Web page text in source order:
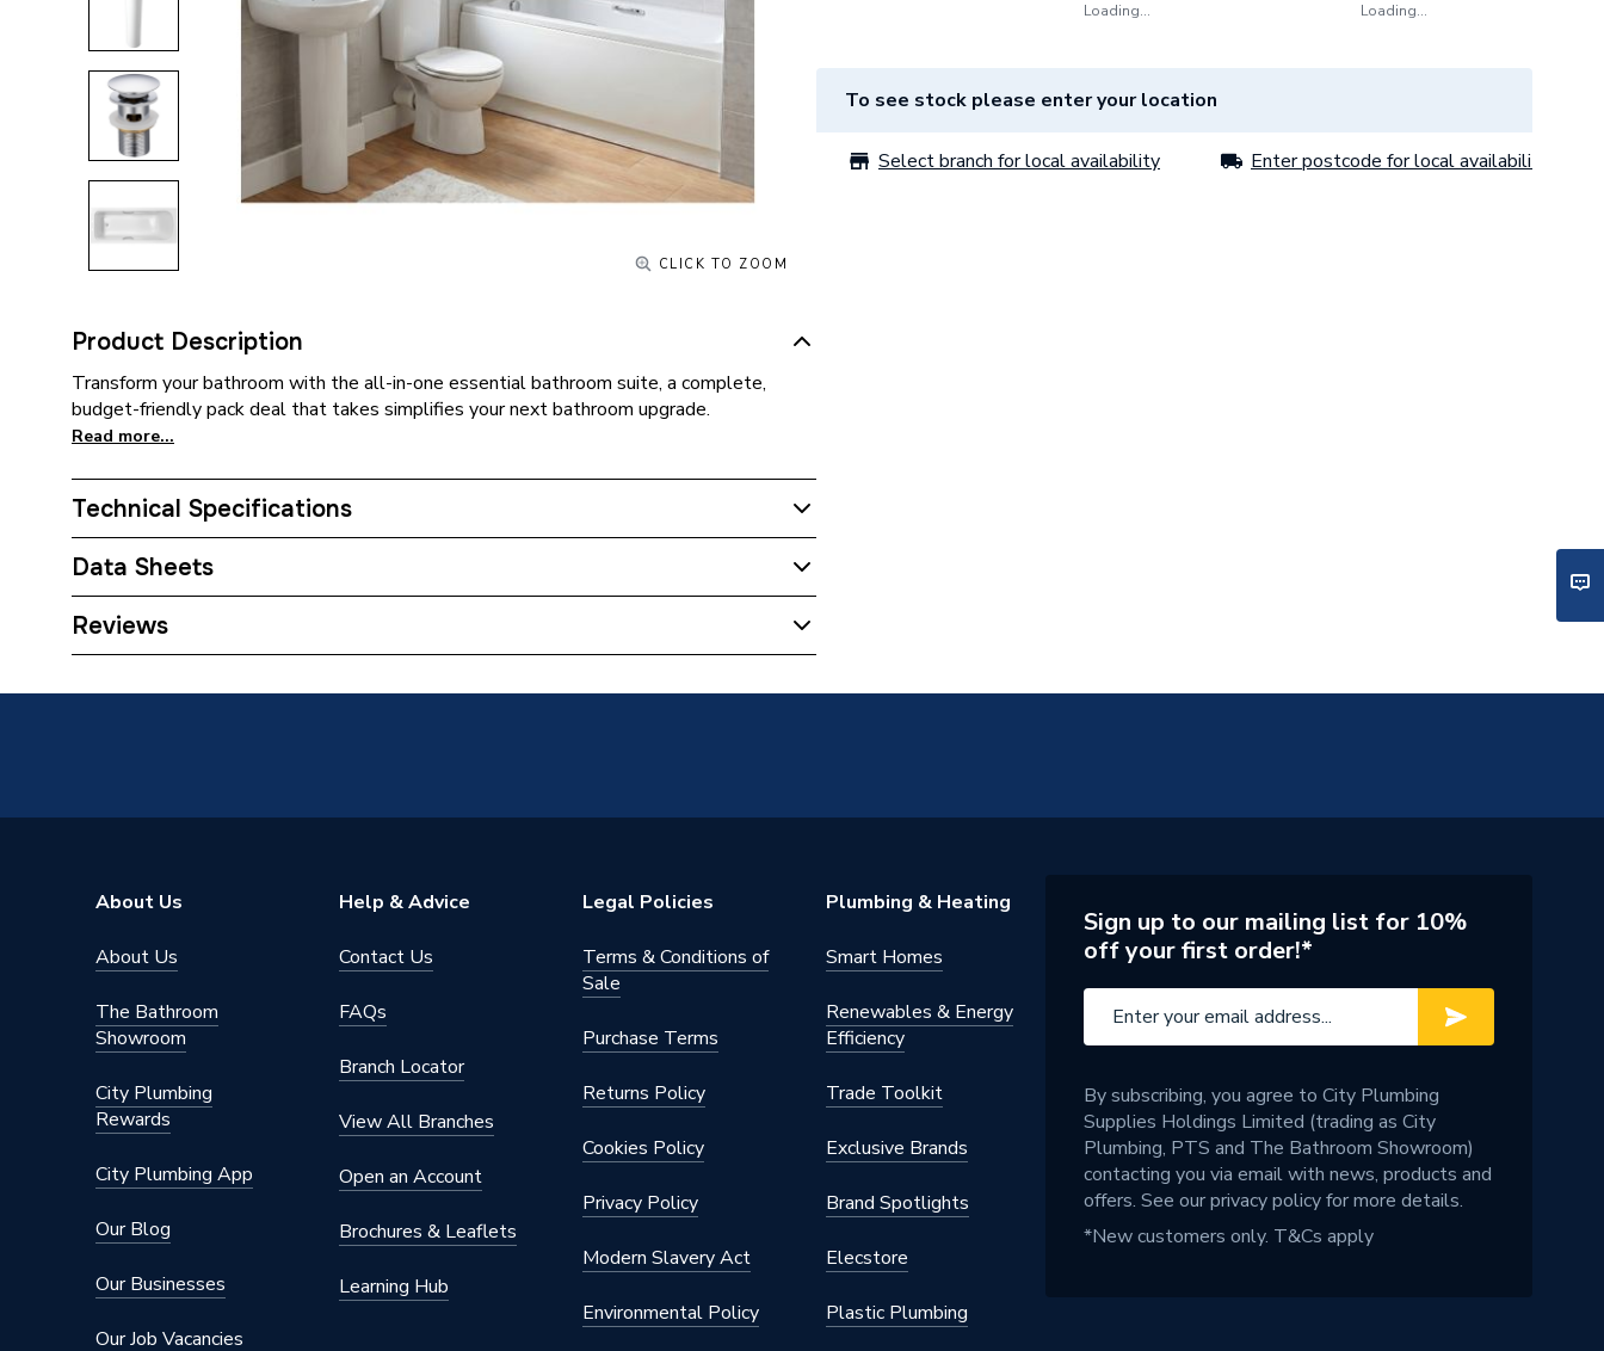
CLICK TO ZOOM
Product Description
Transform your bathroom with the all-in-one essential bathroom suite, a complete,
budget-friendly pack deal that takes simplifies your next bathroom upgrade.
Read more...
Technical Specifications
Category Name
Supplier Part Number
Data Sheets
TECH Sheet 1 - Essential Bathroom Pack - with 1700mm Bath
Reviews
Loading... Loading...
To see stock please enter your location
Select branch for local availability Enter postcode for local availability
About Us
About Us
The Bathroom
Showroom
City Plumbing
Rewards
City Plumbing App
Our Blog
Our Businesses
Our Job Vacancies
Help & Advice
Contact Us
FAQs
Branch Locator
View All Branches
Open an Account
Brochures & Leaflets
Learning Hub
Legal Policies
Terms & Conditions of
Sale
Purchase Terms
Returns Policy
Cookies Policy
Privacy Policy
Modern Slavery Act
Environmental Policy
Plumbing & Heating
Smart Homes
Renewables & Energy
Efficiency
Trade Toolkit
Exclusive Brands
Brand Spotlights
Elecstore
Plastic Plumbing
Sign up to our mailing list for 10%
off your first order!*
By subscribing, you agree to City Plumbing
Supplies Holdings Limited (trading as City
Plumbing, PTS and The Bathroom Showroom)
contacting you via email with news, products and
offers. See ourprivacy policyfor more details.
*New customers only. T&Cs apply